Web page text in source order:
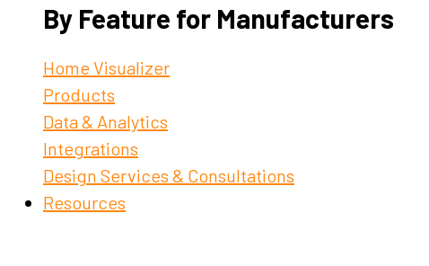
By Feature for Manufacturers
Home Visualizer
Products
Data & Analytics
Integrations
Design Services & Consultations
Resources